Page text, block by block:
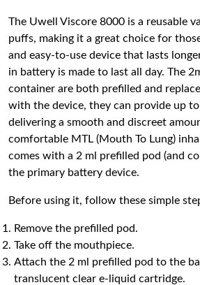
The Uwell Viscore 8000 is a reusable
puffs, making it a great choice for
and easy-to-use device that lasts
in battery is made to last all day. The
container are both prefilled and
with the device, they can provide up
delivering a smooth and discreet
comfortable MTL (Mouth To Lung)
comes with a 2 ml prefilled pod (and
the primary battery device.
Before using it, follow these simple
Remove the prefilled pod.
Take off the mouthpiece.
Attach the 2 ml prefilled pod to the
translucent clear e-liquid cartridge.